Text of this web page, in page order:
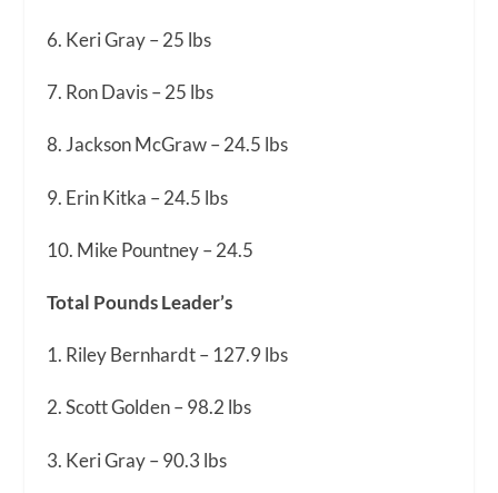
6. Keri Gray – 25 lbs
7. Ron Davis – 25 lbs
8. Jackson McGraw – 24.5 lbs
9. Erin Kitka – 24.5 lbs
10. Mike Pountney – 24.5
Total Pounds Leader’s
1. Riley Bernhardt – 127.9 lbs
2. Scott Golden – 98.2 lbs
3. Keri Gray – 90.3 lbs